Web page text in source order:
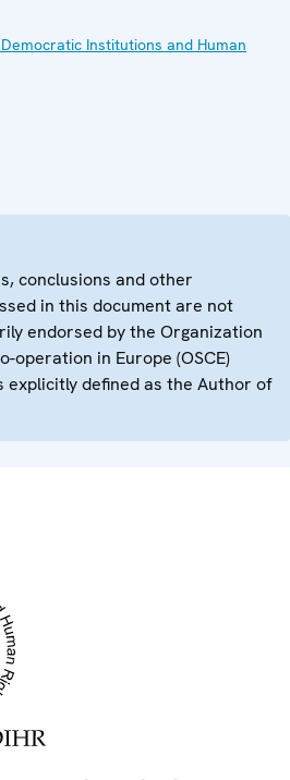
Institutions and Human
conclusions and other
in this document are not
endorsed by the Organization
operation in Europe (OSCE)
explicitly defined as the Author of